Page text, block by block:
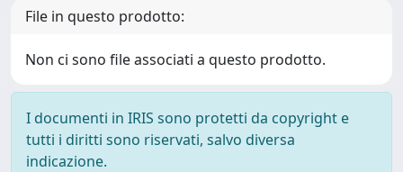
File in questo prodotto:
Non ci sono file associati a questo prodotto.
I documenti in IRIS sono protetti da copyright e
tutti i diritti sono riservati, salvo diversa
indicazione.